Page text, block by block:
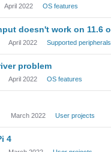
April 2022 OS features
doesn't work on 11.6
April 2022 Supported peripherals
problem
April 2022 OS features
March 2022 User projects
4